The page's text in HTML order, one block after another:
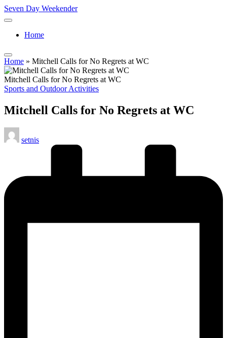
Skip
to
Seven Day Weekender
Seven
Weekender
Home
Home » Mitchell Calls for No Regrets at WC
Mitchell Calls for No Regrets at WC
Posted
Sports and Outdoor Activities
Mitchell Calls for No Regrets at WC
Posted
by
setnis